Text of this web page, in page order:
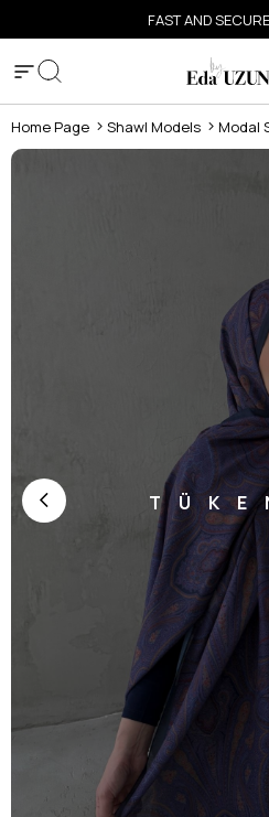
FAST AND
Home Page Shawl Models Modal